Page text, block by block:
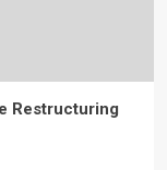
Restructuring